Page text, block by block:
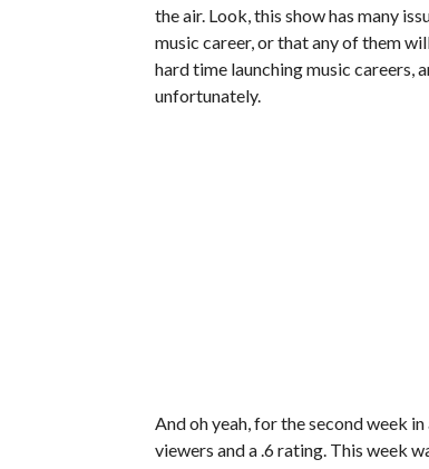
the air. Look, this show has many
music career, or that any of them
hard time launching music careers,
unfortunately.
And oh yeah, for the second week
viewers and a .6 rating. This week